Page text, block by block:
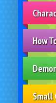
How
Small